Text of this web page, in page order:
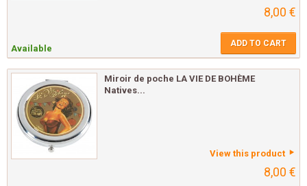
8,00 €
Available ADD TO CART
Miroir de poche LA VIE DE BOHÈME
Natives...
View this product
8,00 €